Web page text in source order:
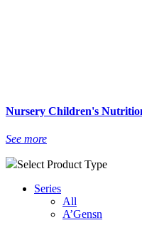
Nursery Children's
See more
Select Product Type
Series
All
A’Gensn